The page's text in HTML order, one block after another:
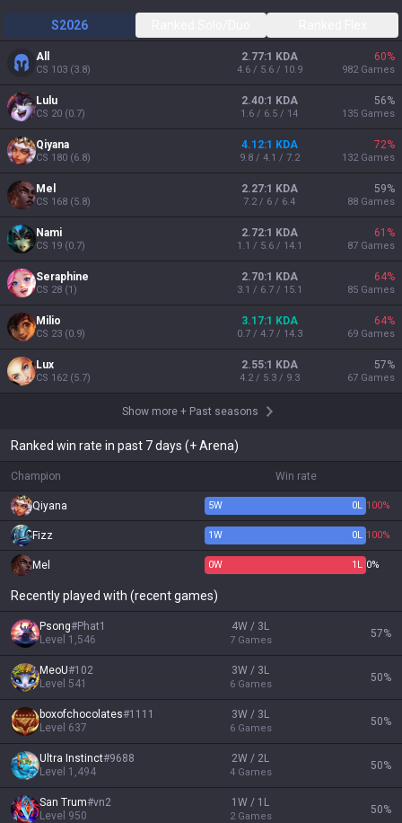
S2026
All
CS 103 (3.8)
2.77:1 KDA
4.6 / 5.6 / 10.9
60%
982 Games
Lulu
CS 20 (0.7)
2.40:1 KDA
1.6 / 6.5 / 14
56%
135 Games
Qiyana
CS 180 (6.8)
4.12:1 KDA
9.8 / 4.1 / 7.2
72%
132 Games
Mel
CS 168 (5.8)
2.27:1 KDA
7.2 / 6 / 6.4
59%
88 Games
Nami
CS 19 (0.7)
2.72:1 KDA
1.1 / 5.6 / 14.1
61 %
87 Games
Seraphine
CS 28 (1)
2.70:1 KDA
3.1 / 6.7 / 15.1
64%
85 Games
Milio
CS 23 (0.9)
3.17:1 KDA
0.7 / 4.7 / 14.3
64%
69 Games
Lux
CS 162(5.7)
2.55:1 KDA
4.2 / 5.3 / 9.3
57%
67 Games
Show more + Past seasons
Ranked win rate in past 7 days (+ Arena)
Champion Win rate
Qiyana 5W 0L 100%
Fizz 1W 0L 100%
Mel 0W 1 L 0%
Recently played with (recent games)
Psong#Phat1
Level 1,546
4W / 3L
7 Games
57%
MeoU#102
Level 541
3W / 3L
6 Games
50%
boxofchocolates#1111
Level 637
3W / 3L
6 Games
50%
Ultra Instinct#9688
Level 1,494
2W / 2L
4 Games
50%
San Trum#vn2
Level 950
1W / 1L
2 Games
50%